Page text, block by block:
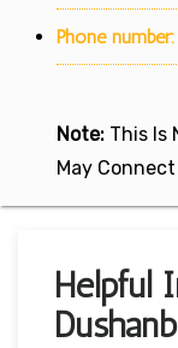
Phone
Note: This Is
May
Helpful